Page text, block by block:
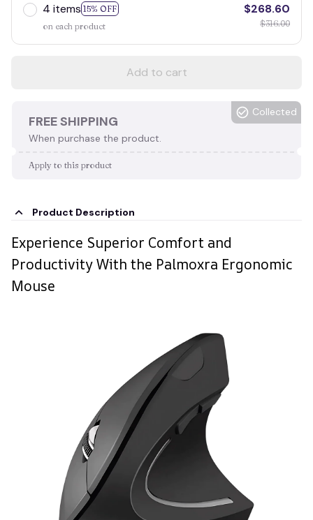
4 items 15% OFF
on each product
$268.60
$316.00
Add to cart
FREE SHIPPING
When purchase the product.
Collected
Apply to this product
Product Description
Experience Superior Comfort and
Productivity With the Palmoxra Ergonomic
Mouse